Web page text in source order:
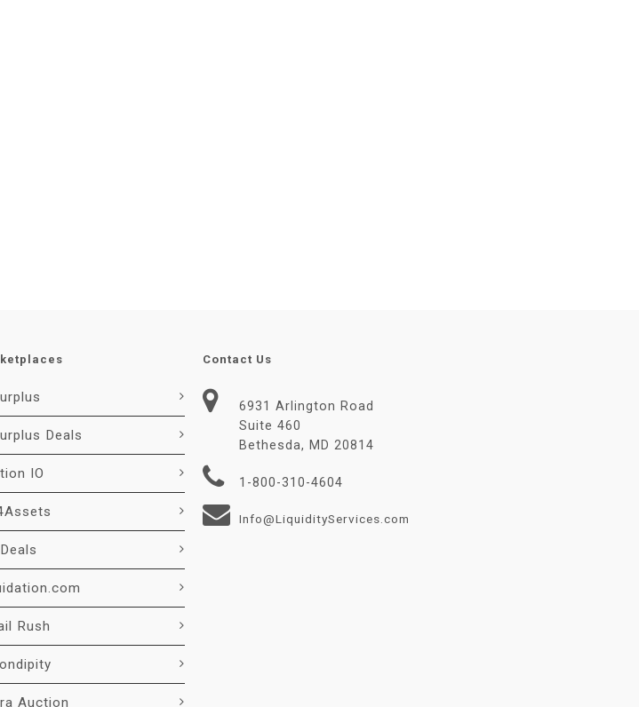
Deals
IO
Rush
Auction
Contact Us
6931 Arlington Road
Suite 460
Bethesda, MD 20814
1-800-310-4604
Info@LiquidityServices.com